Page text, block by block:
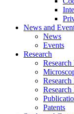
News and
News
Events
Research
Research
Research
Patents